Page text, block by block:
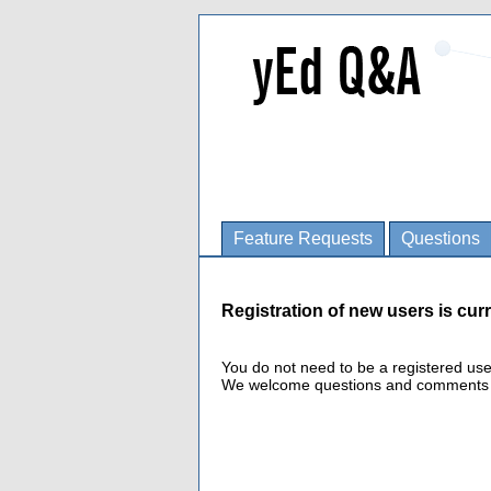
Feature Requests Questions
Registration of new users is
You do not need to be a registered
We welcome questions and